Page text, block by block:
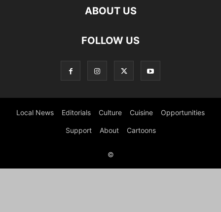
ABOUT US
FOLLOW US
Local News Editorials Culture Cuisine Opportunities
Support About Cartoons
©